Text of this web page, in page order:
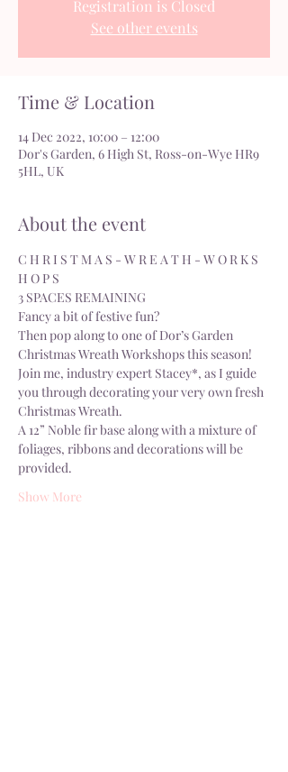
Registration is Closed
See other events
Time & Location
14 Dec 2022, 10:00 – 12:00
Dor's Garden, 6 High St, Ross-on-Wye HR9
5HL, UK
About the event
C H R I S T M A S - W R E A T H - W O R K S
H O P S
3 SPACES REMAINING
Fancy a bit of festive fun?
Then pop along to one of Dor’s Garden
Christmas Wreath Workshops this season!
Join me, industry expert Stacey*, as I guide
you through decorating your very own fresh
Christmas Wreath.
A 12” Noble fir base along with a mixture of
foliages, ribbons and decorations will be
provided.
Show More